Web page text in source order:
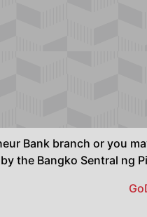
Bank branch or you
by the Bangko Sentral